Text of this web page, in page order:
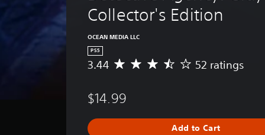
Collector's Edition
OCEAN MEDIA LLC
PS5
A
r
g
e
3.44 52 ratings
$14.99
Add to Cart